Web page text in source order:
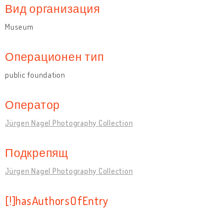
Вид организация
Museum
Операционен тип
public foundation
Оператор
Jürgen Nagel Photography Collection
Подкрепящ
Jürgen Nagel Photography Collection
[!]hasAuthorsOfEntry